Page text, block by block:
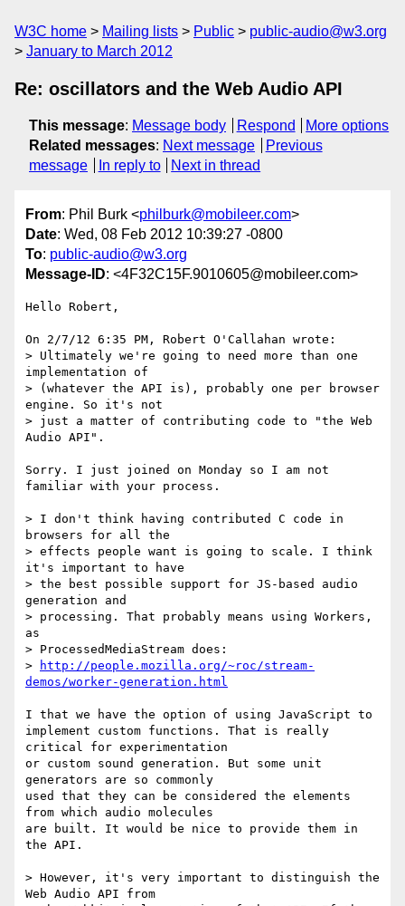
W3C home Mailing lists Public
public-audio@w3.org
January to March 2012
Re: oscillators and the Web Audio API
This message: Message body Respond
More options
Related messages: Next message
Previous
message
In reply to Next in thread
From: Phil Burk <philburk@mobileer.com>
Date: Wed, 08 Feb 2012 10:39:27 -0800
To: public-audio@w3.org
Message-ID: <4F32C15F.9010605@mobileer.com>
Hello Robert,
On 2/7/12 6:35 PM, Robert O'Callahan wrote:
> Ultimately we're going to need more than one
implementation of
> (whatever the API is), probably one per browser
engine. So it's not
> just a matter of contributing code to "the Web
Audio API".
Sorry. I just joined on Monday so I am not
familiar with your process.
> I don't think having contributed C code in
browsers for all the
> effects people want is going to scale. I think
it's important to have
> the best possible support for JS-based audio
generation and
> processing. That probably means using Workers,
as
> ProcessedMediaStream does:
>
http://people.mozilla.org/~roc/stream-
demos/worker-generation.html
I that we have the option of using JavaScript to
implement custom functions. That is really
critical for experimentation
or custom sound generation. But some unit
generators are so commonly
used that they can be considered the elements
from which audio molecules
are built. It would be nice to provide them in
the API.
> However, it's very important to distinguish the
Web Audio API from